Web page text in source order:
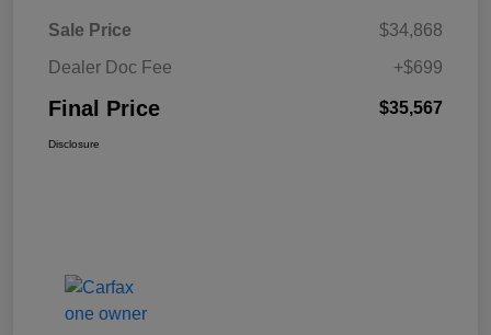
Sale Price
$34,868
Dealer Doc Fee
+$699
Final Price $35,567
Disclosure